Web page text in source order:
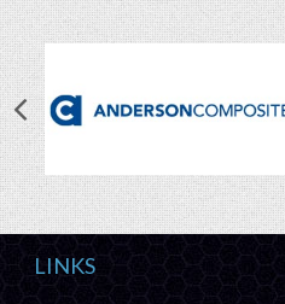
LINKS